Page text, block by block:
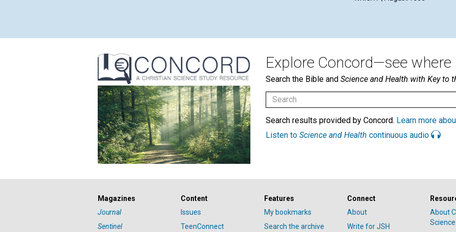
Explore Concord—see where
Search the Bible and Science and Health with Key to
Search results provided by Concord. Learn more
Listen to Science and Health continuous audio
Magazines
Journal
Sentinel
Content
Issues
TeenConnect
Features
My bookmarks
Search the archive
Connect
About
Write for JSH
About
Science